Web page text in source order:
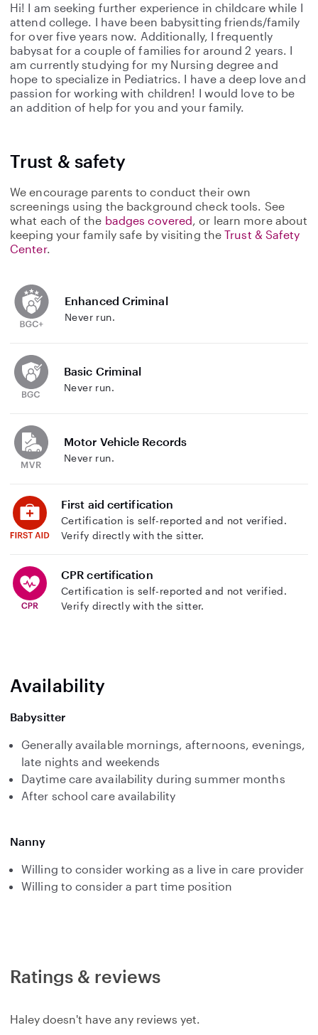
Hi! I am seeking further experience in childcare while I
attend college. I have been babysitting friends/family
for over five years now. Additionally, I frequently
babysat for a couple of families for around 2 years. I
am currently studying for my Nursing degree and
hope to specialize in Pediatrics. I have a deep love and
passion for working with children! I would love to be
an addition of help for you and your family.
Trust & safety
We encourage parents to conduct their own
screenings using the background check tools. See
what each of the badges covered, or learn more about
keeping your family safe by visiting theTrust & Safety
Center.
Enhanced Criminal
Never run.
Basic Criminal
Never run.
Motor Vehicle Records
Never run.
First aid certification
Certification is self-reported and not verified.
Verify directly with the sitter.
CPR certification
Certification is self-reported and not verified.
Verify directly with the sitter.
Availability
Babysitter
Generally available mornings, afternoons, evenings,
late nights and weekends
Daytime care availability during summer months
After school care availability
Nanny
Willing to consider working as a live in care provider
Willing to consider a part time position
Ratings & reviews
Haley doesn't have any reviews yet.